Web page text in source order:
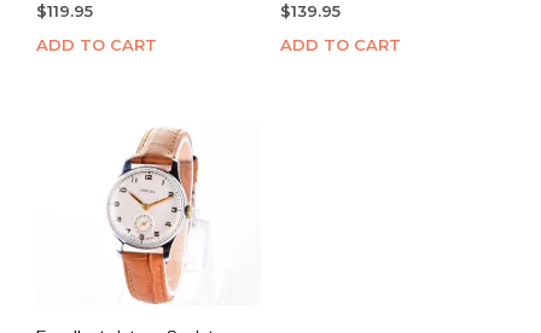
$119.95
ADD TO CART
$139.95
ADD TO CART